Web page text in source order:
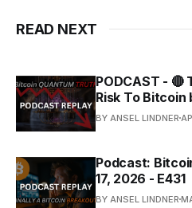
READ NEXT
PODCAST - 🔴
Risk To Bitcoin
BY ANSEL LINDNER
Podcast:
17, 2026 - E431
BY ANSEL LINDNER